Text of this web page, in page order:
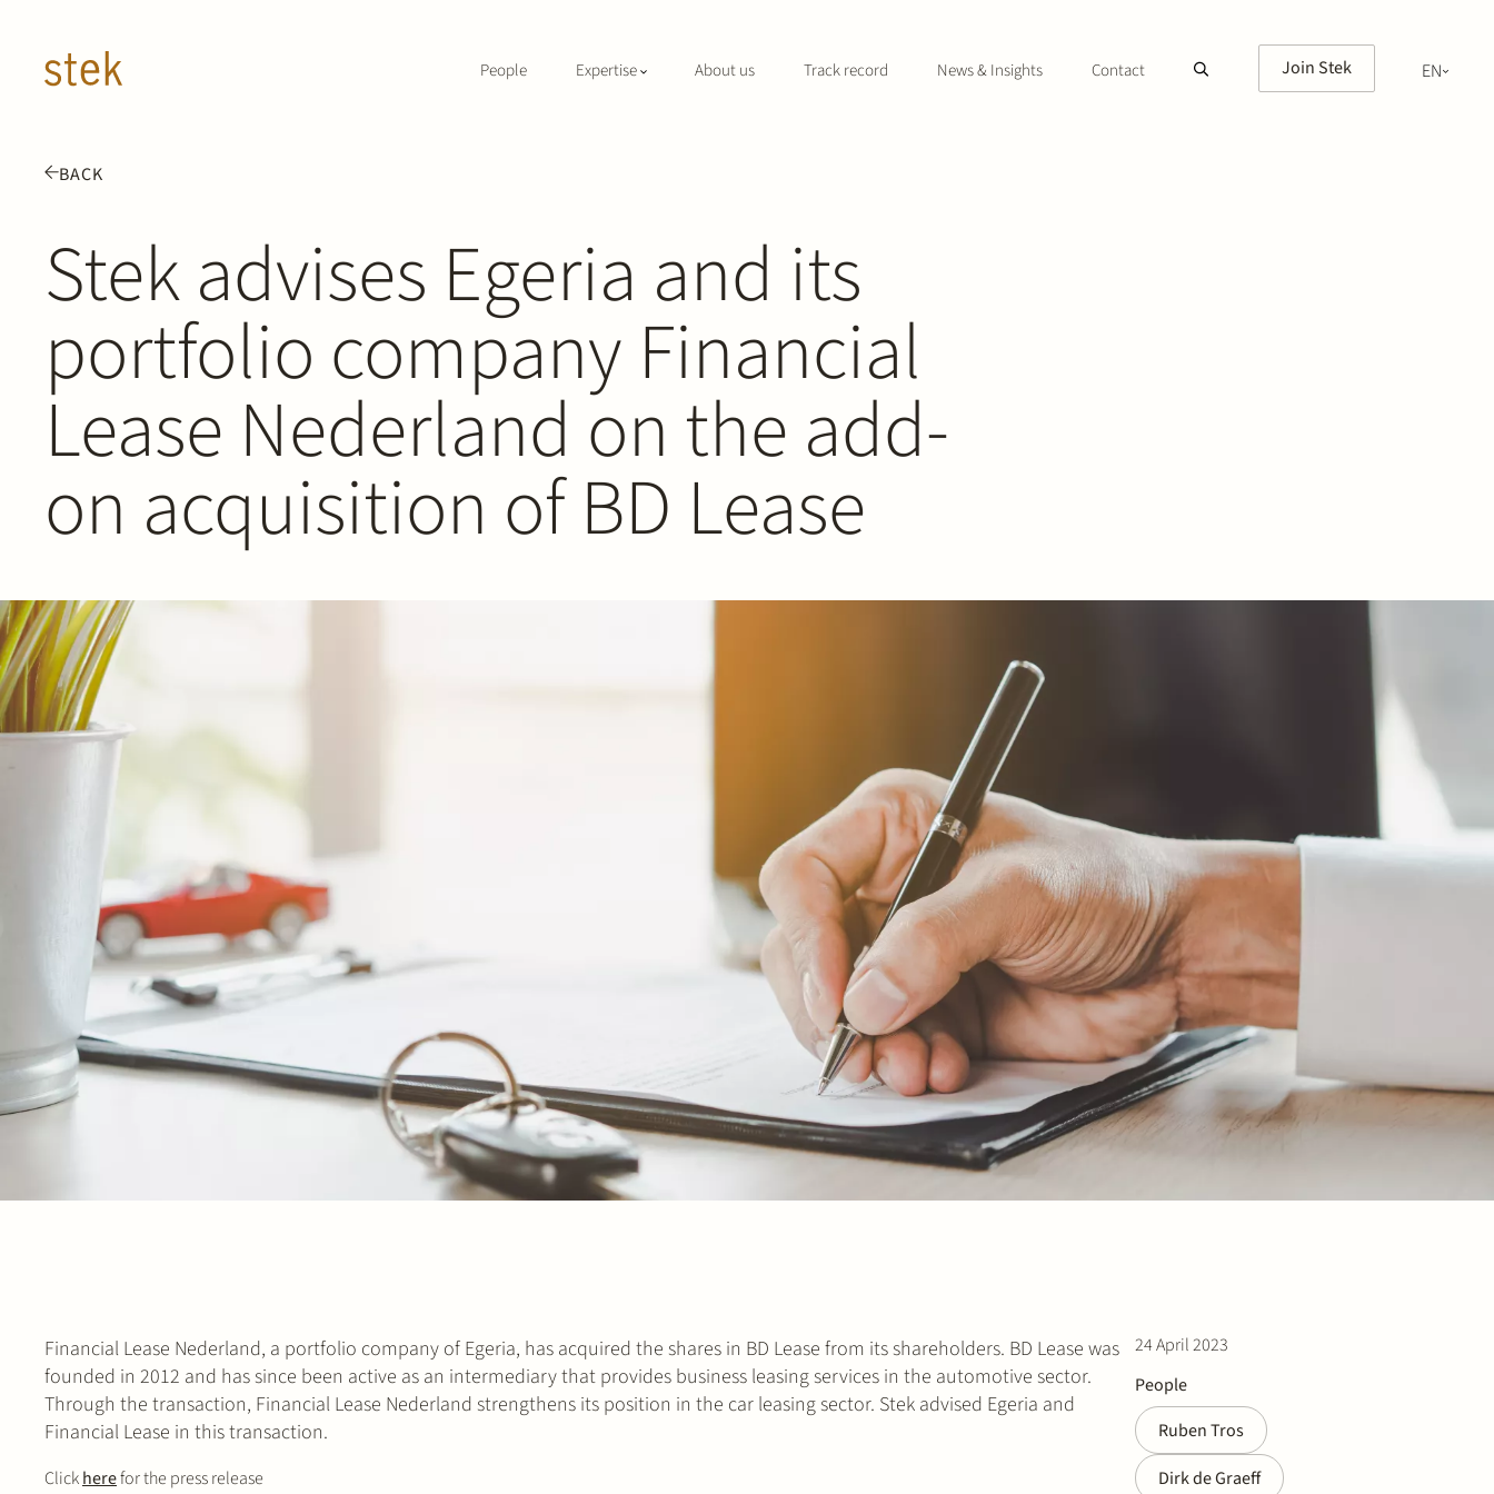
People Expertise About us Track record News & Insights Contact Join Stek
EN
BACK
Stek advises Egeria and its
portfolio company Financial
Lease Nederland on the add-
on acquisition of BD Lease
24 April 2023
People
Ruben Tros
Dirk de Graeff
Financial Lease Nederland, a portfolio company of Egeria, has acquired the shares in BD Lease from its shareholders. BD Lease was
founded in 2012 and has since been active as an intermediary that provides business leasing services in the automotive sector.
Through the transaction, Financial Lease Nederland strengthens its position in the car leasing sector. Stek advised Egeria and
Financial Lease in this transaction.
Clickherefor the press release